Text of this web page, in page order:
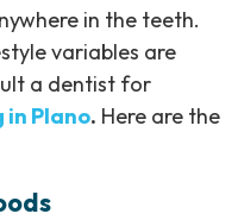
in the teeth.
variables are
a dentist for
Plano. Here are the